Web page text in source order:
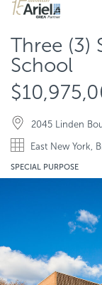
Three (3)
School
2045 Linden
East New York,
SPECIAL PURPOSE